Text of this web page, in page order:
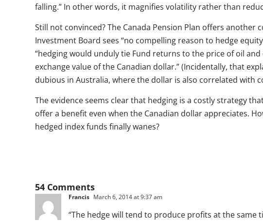
falling.” In other words, it magnifies volatility rather than
Still not convinced? The Canada Pension Plan offers another
Investment Board sees “no compelling reason to hedge
“hedging would unduly tie Fund returns to the price of oil
exchange value of the Canadian dollar.” (Incidentally, that
dubious in Australia, where the dollar is also correlated with
The evidence seems clear that hedging is a costly strategy
offer a benefit even when the Canadian dollar appreciates.
hedged index funds finally wanes?
54 Comments
Francis March 6, 2014 at 9:37 am
“The hedge will tend to produce profits at the same